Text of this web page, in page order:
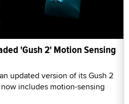
'Gush 2' Motion Sensing
updated version of its Gush 2
includes motion-sensing